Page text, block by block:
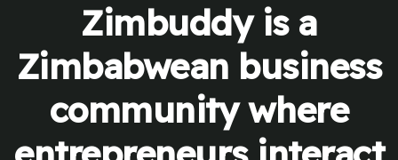
Zimbuddy is a
Zimbabwean business
community where